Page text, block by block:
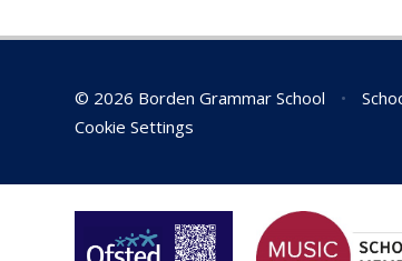
© 2026 Borden Grammar School •
Cookie Settings